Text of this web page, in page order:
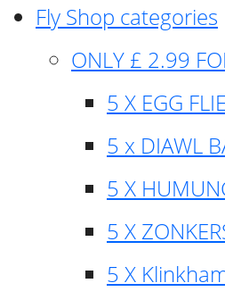
Fly Shop categories
ONLY £ 2.99
5 X EGG
5 x DIAWL
5 X
5 X
5 X